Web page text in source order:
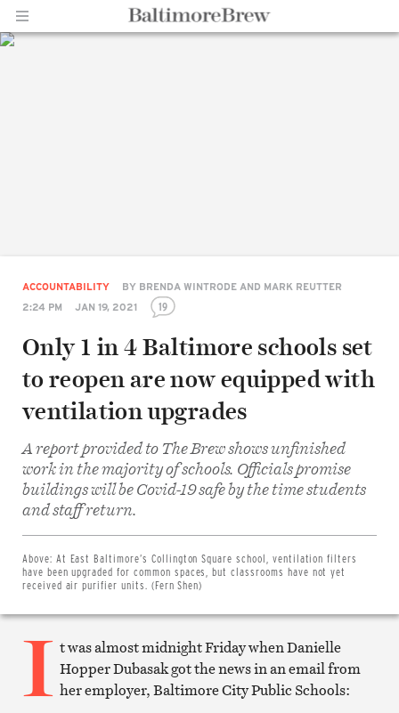
ACCOUNTABILITY BY BRENDA WINTRODE AND MARK REUTTER
2:24 PM
JAN 19, 2021 19
Only 1 in 4 Baltimore schools set
to reopen are now equipped with
ventilation upgrades
A report provided to The Brew shows unfinished
work in the majority of schools. Officials promise
buildings will be Covid-19 safe by the time students
and staff return.
Above: At East Baltimore’s Collington Square school, ventilation filters
have been upgraded for common spaces, but classrooms have not yet
received air purifier units. (Fern Shen)
Facebook
on
Twitter
Email
Print
article
I t was almost midnight Friday when Danielle
Hopper Dubasak got the news in an email from
her employer, Baltimore City Public Schools: